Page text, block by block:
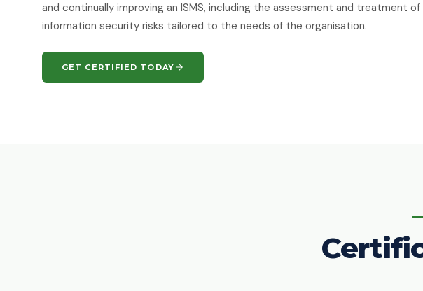
and continually improving an ISMS, including the assessment and treatment of
information security risks tailored to the needs of the organisation.
GET CERTIFIED TODAY